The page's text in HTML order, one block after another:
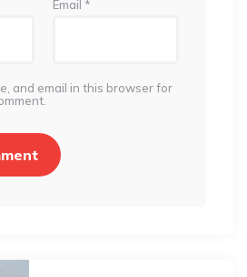
Email *
and email in this browser for